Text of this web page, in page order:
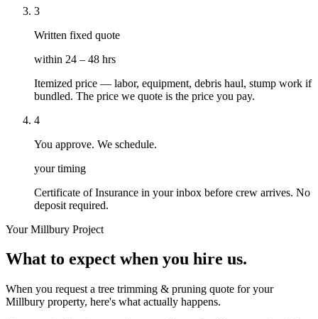
3
Written fixed quote
within 24 – 48 hrs
Itemized price — labor, equipment, debris haul, stump work if
bundled. The price we quote is the price you pay.
4
You approve. We schedule.
your timing
Certificate of Insurance in your inbox before crew arrives. No
deposit required.
YourMillbury Project
What to expect when you hire us.
When you request a tree trimming & pruning quote for your
Millbury property, here's what actually happens.